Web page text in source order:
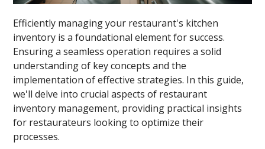
Efficiently managing your restaurant's kitchen
inventory is a foundational element for success.
Ensuring a seamless operation requires a solid
understanding of key concepts and the
implementation of effective strategies. In this guide,
we'll delve into crucial aspects of restaurant
inventory management, providing practical insights
for restaurateurs looking to optimize their
processes.